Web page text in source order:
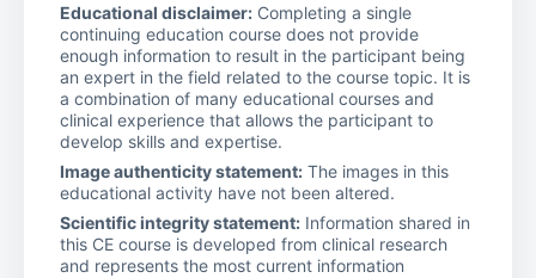
Educational disclaimer: Completing a single
continuing education course does not provide
enough information to result in the participant being
an expert in the field related to the course topic. It is
a combination of many educational courses and
clinical experience that allows the participant to
develop skills and expertise.
Image authenticity statement: The images in this
educational activity have not been altered.
Scientific integrity statement: Information shared in
this CE course is developed from clinical research
and represents the most current information